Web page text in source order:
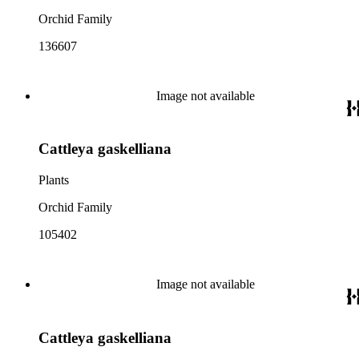
Orchid Family
136607
Image not available
Cattleya gaskelliana
Plants
Orchid Family
105402
Image not available
Cattleya gaskelliana